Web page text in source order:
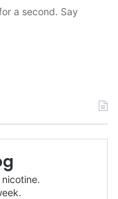
a second. Say